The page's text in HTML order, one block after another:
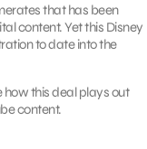
that has been
content. Yet this Disney
to date into the
this deal plays out
content.